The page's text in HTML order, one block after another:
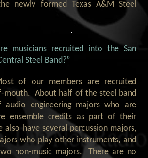
newly formed Texas A&M Steel
musicians recruited into the San
Steel Band?”
of our members are recruited
mouth. About half of the steel band
audio engineering majors who are
ensemble credits as part of their
also have several percussion majors,
who play other instruments, and
non-music majors. There are no